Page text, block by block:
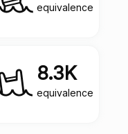
equivalence
8.3K
equivalence